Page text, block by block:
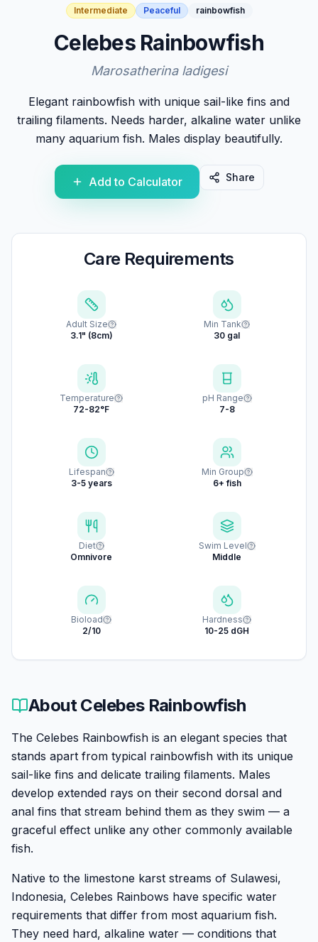
Intermediate Peaceful rainbowfish
Celebes Rainbowfish
Marosatherina ladigesi
Elegant rainbowfish with unique sail-like fins and
trailing filaments. Needs harder, alkaline water unlike
many aquarium fish. Males display beautifully.
Add to Calculator Share
Care Requirements
Adult Size
3.1" (8cm)
Min Tank
30 gal
Temperature
72-82°F
pH Range
7-8
Lifespan
3-5 years
Min Group
6+ fish
Diet
Omnivore
Swim Level
Middle
Bioload
2/10
Hardness
10-25 dGH
AboutCelebes Rainbowfish
The Celebes Rainbowfish is an elegant species that
stands apart from typical rainbowfish with its unique
sail-like fins and delicate trailing filaments. Males
develop extended rays on their second dorsal and
anal fins that stream behind them as they swim — a
graceful effect unlike any other commonly available
fish.
Native to the limestone karst streams of Sulawesi,
Indonesia, Celebes Rainbows have specific water
requirements that differ from most aquarium fish.
They need hard, alkaline water — conditions that